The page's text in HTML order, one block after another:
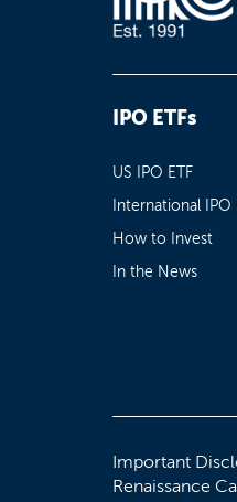
IPO ETFs
US IPO ETF
International IPO
How to Invest
In the News
Important
Renaissance